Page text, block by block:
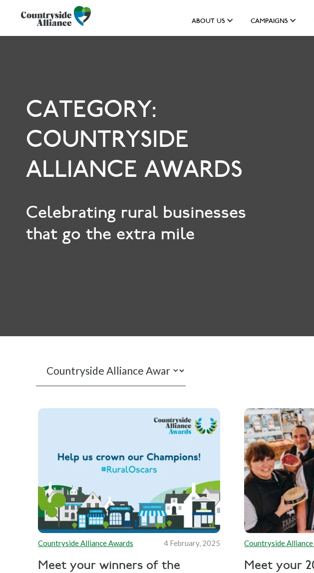
ABOUT US CAMPAIGNS
CATEGORY:
COUNTRYSIDE
ALLIANCE AWARDS
Celebrating rural businesses
that go the extra mile
Countryside Alliance Awards 4 February, 2025
Meet your winners of the
Countryside
Meet your